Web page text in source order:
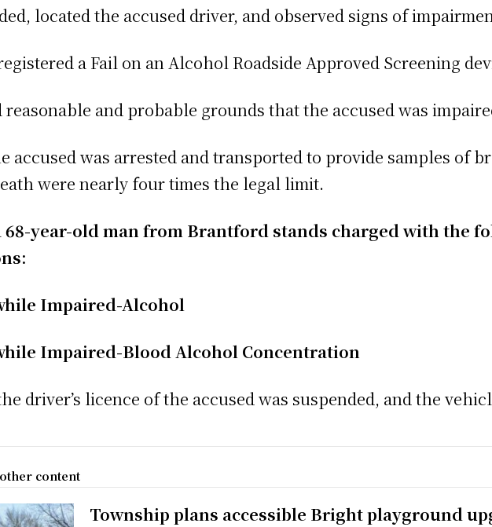
located the accused driver, and observed signs of
a Fail on an Alcohol Roadside Approved Screening
reasonable and probable grounds that the accused was
accused was arrested and transported to provide samples of
were nearly four times the legal limit.
68-year-old man from Brantford stands charged with the
Impaired-Alcohol
Impaired-Blood Alcohol Concentration
driver’s licence of the accused was suspended, and the
content
Township plans accessible Bright playground